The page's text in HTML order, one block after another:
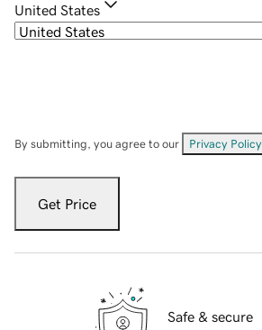
United States
By submitting, you agree to our Privacy Policy
Get Price
Safe & secure